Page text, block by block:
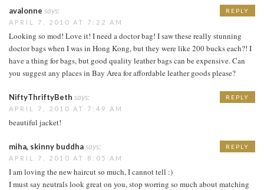
avalonne says:
APRIL 7, 2010 AT 7:22 AM
Looking so mod! Love it! I need a doctor bag! I saw these really stunning
doctor bags when I was in Hong Kong, but they were like 200 bucks each?! I
have a thing for bags, but good quality leather bags can be expensive. Can
you suggest any places in Bay Area for affordable leather goods please?
REPLY
NiftyThriftyBeth says:
APRIL 7, 2010 AT 7:49 AM
beautiful jacket!
REPLY
miha, skinny buddhasays:
APRIL 7, 2010 AT 8:05 AM
I am loving the new haircut so much, I cannot tell :)
I must say neutrals look great on you, stop worring so much about matching
REPLY